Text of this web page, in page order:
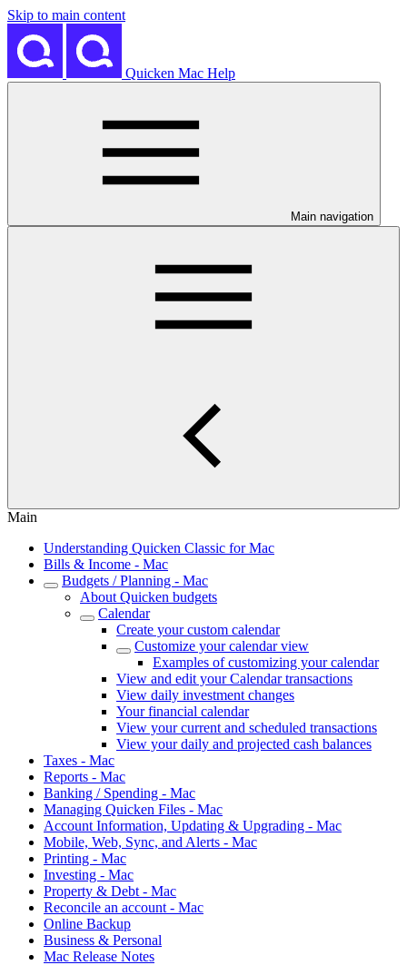
Skip to main content
Quicken Mac Help
Main navigation
Main
Understanding Quicken Classic for Mac
Bills & Income - Mac
Budgets / Planning - Mac
About Quicken budgets
Calendar
Create your custom calendar
Customize your calendar view
Examples of customizing your calendar
View and edit your Calendar transactions
View daily investment changes
Your financial calendar
View your current and scheduled transactions
View your daily and projected cash balances
Taxes - Mac
Reports - Mac
Banking / Spending - Mac
Managing Quicken Files - Mac
Account Information, Updating & Upgrading - Mac
Mobile, Web, Sync, and Alerts - Mac
Printing - Mac
Investing - Mac
Property & Debt - Mac
Reconcile an account - Mac
Online Backup
Business & Personal
Mac Release Notes